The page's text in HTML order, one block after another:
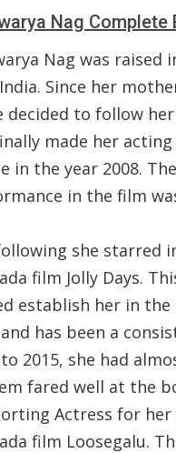
Nag Complete
Nag was raised
Since her
decided to follow
made her
in the year 2008.
in the film
she starred
film Jolly Days.
establish her in the
has been a
to 2015, she had
fared well at the
Actress for her
film Loosegalu.